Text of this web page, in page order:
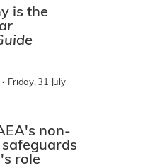
is the
· Friday, 31 July
non-
role